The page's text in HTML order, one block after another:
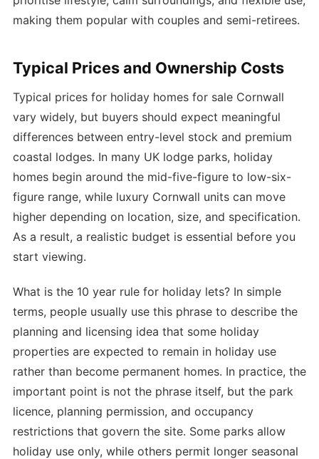
making them popular with couples and semi-retirees.
Typical Prices and Ownership Costs
Typical prices for holiday homes for sale Cornwall
vary widely, but buyers should expect meaningful
differences between entry-level stock and premium
coastal lodges. In many UK lodge parks, holiday
homes begin around the mid-five-figure to low-six-
figure range, while luxury Cornwall units can move
higher depending on location, size, and specification.
As a result, a realistic budget is essential before you
start viewing.
What is the 10 year rule for holiday lets? In simple
terms, people usually use this phrase to describe the
planning and licensing idea that some holiday
properties are expected to remain in holiday use
rather than become permanent homes. In practice, the
important point is not the phrase itself, but the park
licence, planning permission, and occupancy
restrictions that govern the site. Some parks allow
holiday use only, while others permit longer seasonal